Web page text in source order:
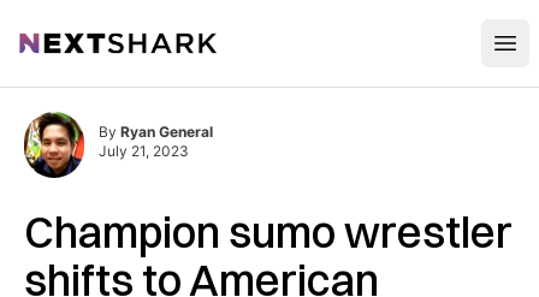
NextShark
Champion sumo wrestler
shifts to American
By Ryan General
July 21, 2023